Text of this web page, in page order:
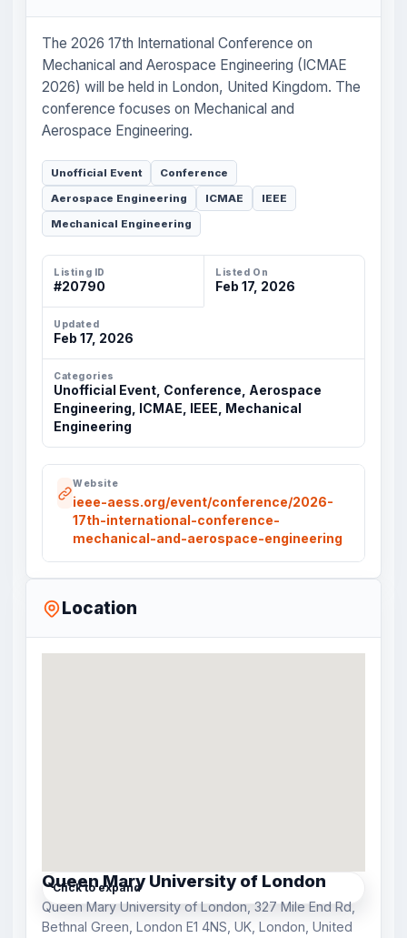
The 2026 17th International Conference on
Mechanical and Aerospace Engineering (ICMAE
2026) will be held in London, United Kingdom. The
conference focuses on Mechanical and
Aerospace Engineering.
Unofficial Event
Conference
Aerospace Engineering
ICMAE
IEEE
Mechanical Engineering
Listing ID
#20790
Listed On
Feb 17, 2026
Updated
Feb 17, 2026
Categories
Unofficial Event, Conference, Aerospace
Engineering, ICMAE, IEEE, Mechanical
Engineering
Website
ieee-aess.org/event/conference/2026-
17th-international-conference-
mechanical-and-aerospace-engineering
Location
Click to expand
Queen Mary University of London
Queen Mary University of London, 327 Mile End Rd,
Bethnal Green, London E1 4NS, UK, London, United